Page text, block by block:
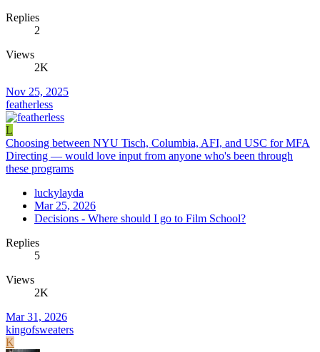
Replies
2
Views
2K
Nov 25, 2025
featherless
L
Choosing between NYU Tisch, Columbia, AFI, and USC for MFA
Directing — would love input from anyone who's been through
these programs
luckylayda
Mar 25, 2026
Decisions - Where should I go to Film School?
Replies
5
Views
2K
Mar 31, 2026
kingofsweaters
K